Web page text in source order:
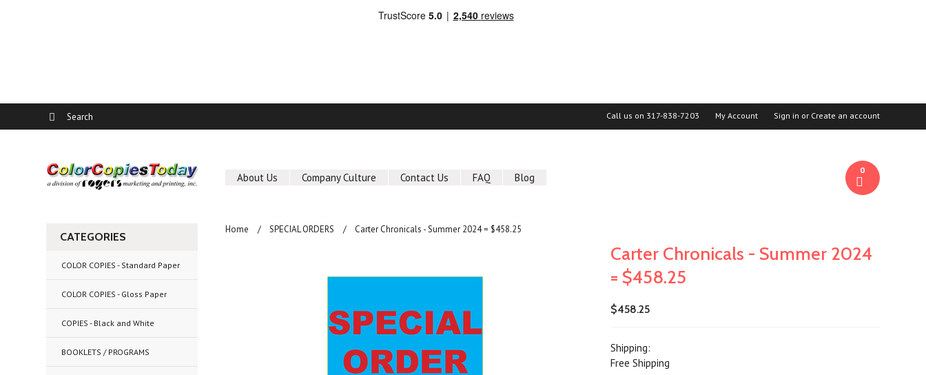
Call us on 317-838-7203 My Account Sign in or Create an account
About Us Company Culture Contact Us FAQ Blog
0
CATEGORIES
COLOR COPIES - Standard Paper
COLOR COPIES - Gloss Paper
COPIES - Black and White
BOOKLETS / PROGRAMS
Home SPECIAL ORDERS Carter Chronicals - Summer 2024 = $458.25
Carter Chronicals - Summer 2024
= $458.25
$458.25
Shipping:
Free Shipping